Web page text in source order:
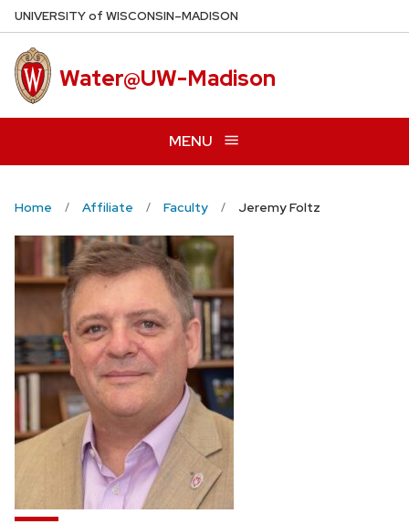
Skip
to
main
content
UNIVERSITYof WISCONSIN–MADISON
Water@UW-Madison
MENU
Home Affiliate Faculty Jeremy Foltz